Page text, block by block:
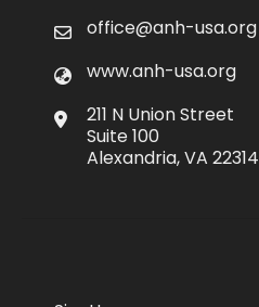
office@anh-usa.org
www.anh-usa.org
211 N Union Street
Suite 100
Alexandria, VA 22314